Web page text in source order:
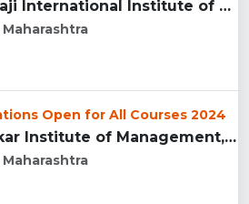
SaiBalaji International Institute of Management Sciences, Pu...
Maharashtra
Open for All Courses 2024
Kirloskar Institute of Management, Pune...
Maharashtra